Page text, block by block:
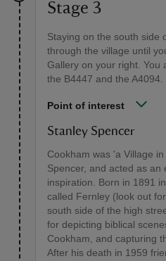
Stage 3
Staying on the south side
through the village until
Gallery on your right. You
the B4447 and the A4094.
Point of interest
Stanley Spencer
Cookham was 'a Village
Spencer, and acted as
inspiration. Born in 1891
called Fernley (look out
south side of the high
for depicting biblical
Cookham, and capturing
After his death in 1959